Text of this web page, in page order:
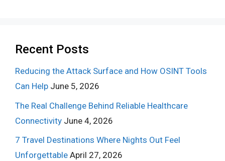
Recent Posts
Reducing the Attack Surface and How OSINT Tools
Can Help June 5, 2026
The Real Challenge Behind Reliable Healthcare
Connectivity June 4, 2026
7 Travel Destinations Where Nights Out Feel
Unforgettable April 27, 2026